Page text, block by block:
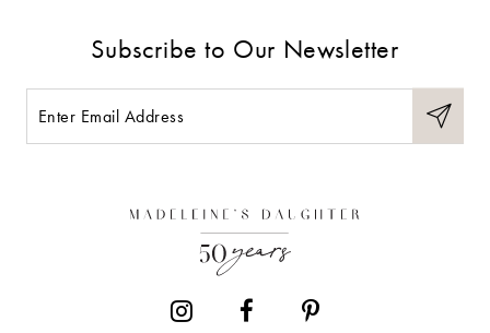
Subscribe to Our Newsletter